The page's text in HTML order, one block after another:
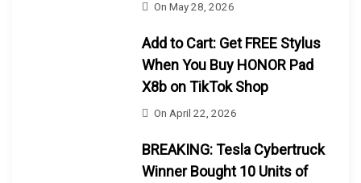
OnMay 28, 2026
Add to Cart: Get FREE Stylus
When You Buy HONOR Pad
X8b on TikTok Shop
On April 22, 2026
BREAKING: Tesla Cybertruck
Winner Bought 10 Units of